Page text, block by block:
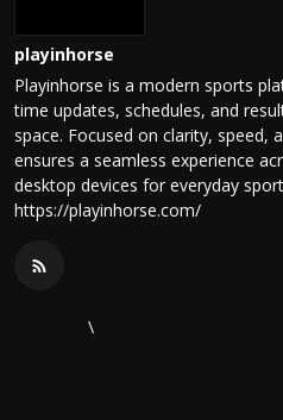
playinhorse
Playinhorse is a modern sports
time updates, schedules, and
space. Focused on clarity, speed,
ensures a seamless experience
desktop devices for everyday
https://playinhorse.com/
\